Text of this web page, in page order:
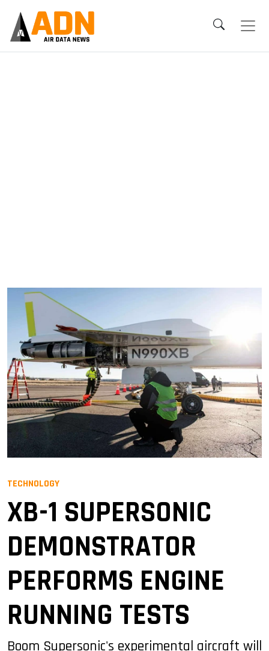
TECHNOLOGY
XB-1 SUPERSONIC
DEMONSTRATOR
PERFORMS ENGINE
RUNNING TESTS
Boom Supersonic's experimental aircraft will